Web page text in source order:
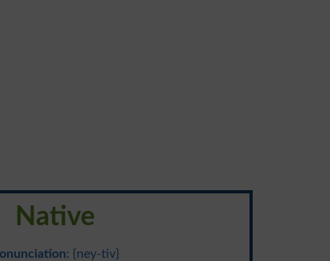
Native
: {ney-tiv}